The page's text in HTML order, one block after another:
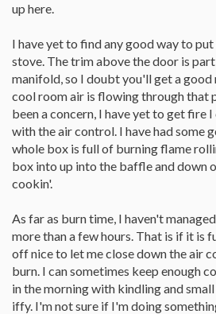
up here.
I have yet to find any good way to
stove. The trim above the door is
manifold, so I doubt you'll get a good
cool room air is flowing through that
been a concern, I have yet to get fire
with the air control. I have had some
whole box is full of burning flame
box into up into the baffle and down
cookin'.
As far as burn time, I haven't
more than a few hours. That is if it is
off nice to let me close down the air
burn. I can sometimes keep enough
in the morning with kindling and
iffy. I'm not sure if I'm doing